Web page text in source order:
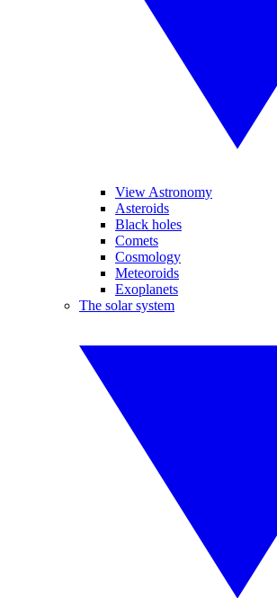
View Astronomy
Asteroids
Black holes
Comets
Cosmology
Meteoroids
Exoplanets
The solar system